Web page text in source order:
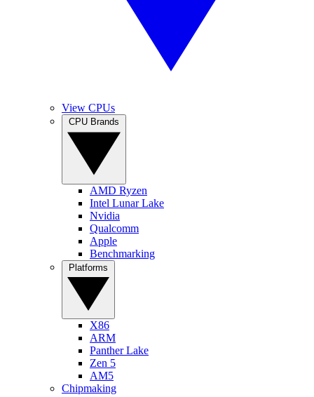
View CPUs
AMD Ryzen
Intel Lunar Lake
Nvidia
Qualcomm
Apple
Benchmarking
X86
ARM
Panther Lake
Zen 5
AM5
Chipmaking